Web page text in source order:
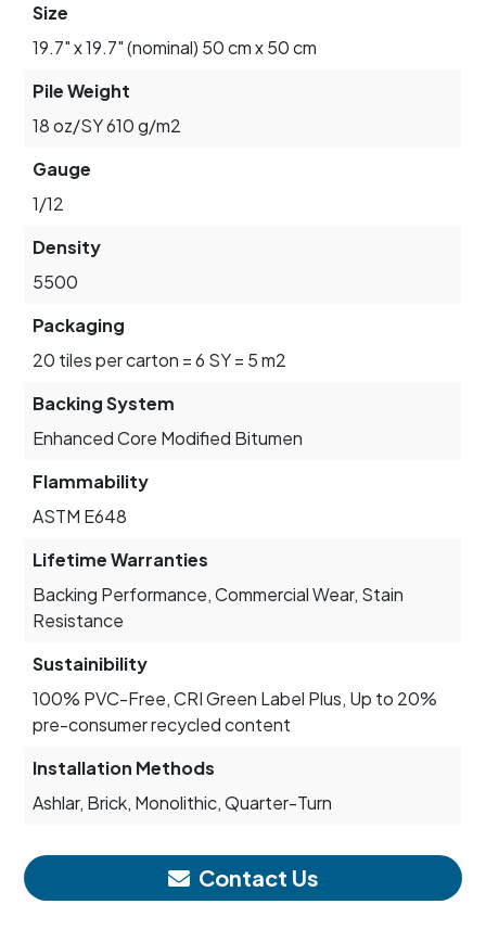
Size
19.7" x 19.7" (nominal) 50 cm x 50 cm
Pile Weight
18 oz/SY 610 g/m2
Gauge
1/12
Density
5500
Packaging
20 tiles per carton = 6 SY = 5 m2
Backing System
Enhanced Core Modified Bitumen
Flammability
ASTM E648
Lifetime Warranties
Backing Performance, Commercial Wear, Stain
Resistance
Sustainibility
100% PVC-Free, CRI Green Label Plus, Up to 20%
pre-consumer recycled content
Installation Methods
Ashlar, Brick, Monolithic, Quarter-Turn
Contact Us